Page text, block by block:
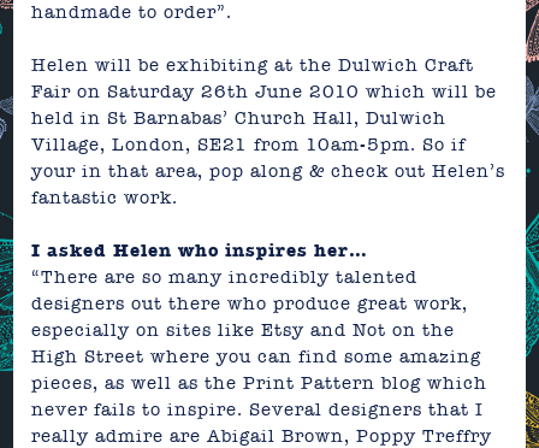
handmade to order”.
Helen will be exhibiting at the Dulwich Craft
Fair on Saturday 26th June 2010 which will be
held in St Barnabas’ Church Hall, Dulwich
Village, London, SE21 from 10am-5pm. So if
your in that area, pop along & check out Helen’s
fantastic work.
I asked Helen who inspires her…
“There are so many incredibly talented
designers out there who produce great work,
especially on sites like Etsy and Not on the
High Street where you can find some amazing
pieces, as well as the Print Pattern blog which
never fails to inspire. Several designers that I
really admire are Abigail Brown, Poppy Treffry